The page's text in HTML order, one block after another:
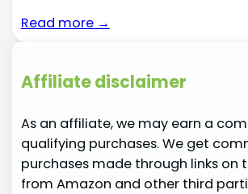
Read more →
Affiliate disclaimer
As an affiliate, we may earn a
qualifying purchases. We get
purchases made through links on
from Amazon and other third